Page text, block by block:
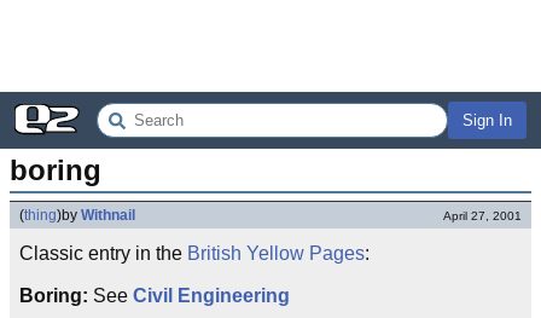
Sign In
boring
(thing)by Withnail April 27, 2001
Classic entry in the British Yellow Pages:
Boring: See Civil Engineering